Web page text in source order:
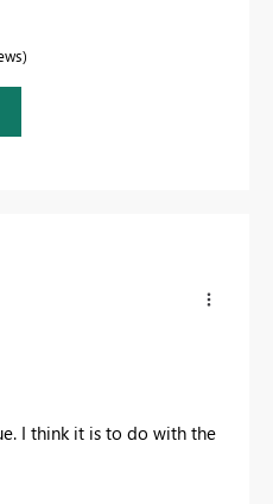
I think it is to do with the